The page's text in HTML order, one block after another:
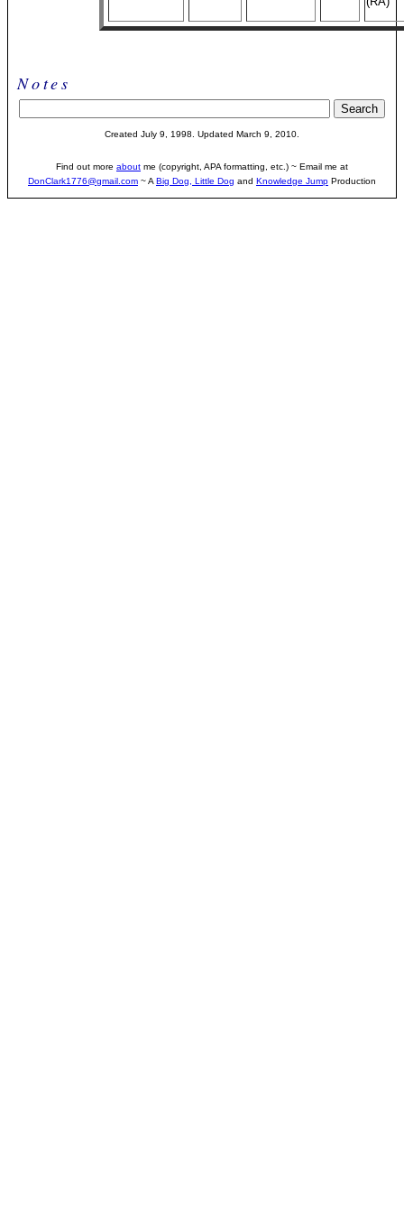
Notes
Created July 9, 1998. Updated March 9, 2010.
Find out more aboutme (copyright, APA formatting, etc.) ~ Email me at
DonClark1776@gmail.com~ A Big Dog, Little Dog and Knowledge JumpProduction